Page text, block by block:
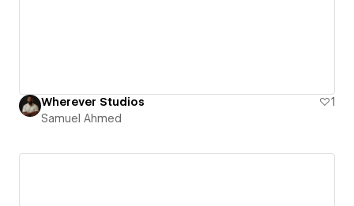
Wherever Studios
1
Samuel Ahmed